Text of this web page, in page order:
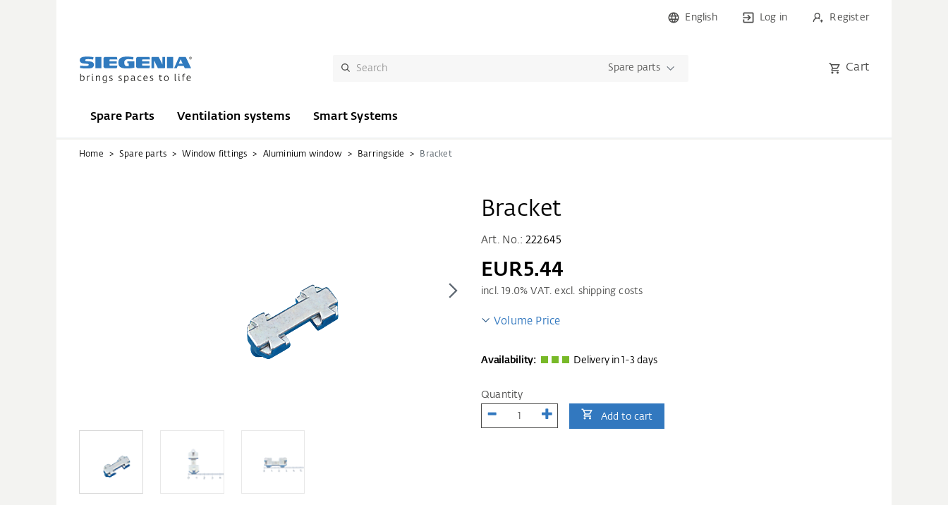
English Log in Register
Spare parts Cart
Spare Parts Ventilation systems Smart Systems
Home Spare parts Window fittings Aluminium window Barringside Bracket
Bracket
Art. No.:222645
EUR5.44
incl. 19.0% VAT. excl. shipping costs
Volume Price
Availability: Delivery in 1-3 days
Quantity
Add to cart